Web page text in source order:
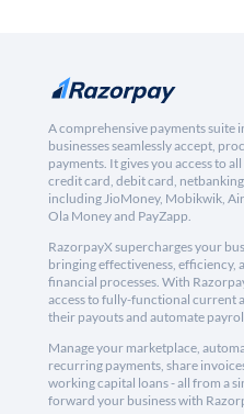
A comprehensive payments suite
businesses seamlessly accept,
payments. It gives you access to
credit card, debit card,
including JioMoney, Mobikwik,
Ola Money and PayZapp.
RazorpayX supercharges your
bringing effectiveness, efficiency,
financial processes. With
access to fully-functional current
their payouts and automate
Manage your marketplace,
recurring payments, share
working capital loans - all from a
forward your business with